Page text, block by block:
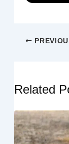
Related